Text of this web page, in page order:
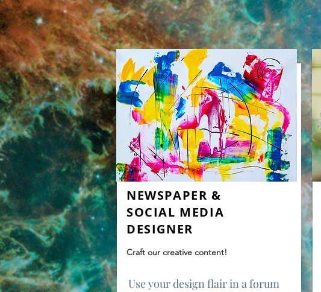
NEWSPAPER &
SOCIAL MEDIA
DESIGNER
Craft our creative content!
Use your design flair in a forum